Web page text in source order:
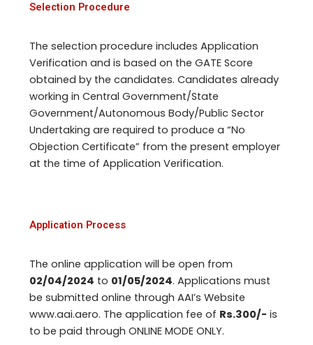
Selection Procedure
The selection procedure includes Application
Verification and is based on the GATE Score
obtained by the candidates. Candidates already
working in Central Government/State
Government/Autonomous Body/Public Sector
Undertaking are required to produce a “No
Objection Certificate” from the present employer
at the time of Application Verification.
Application Process
The online application will be open from
02/04/2024 to 01/05/2024. Applications must
be submitted online through AAI’s Website
www.aai.aero. The application fee of Rs.300/- is
to be paid through ONLINE MODE ONLY.